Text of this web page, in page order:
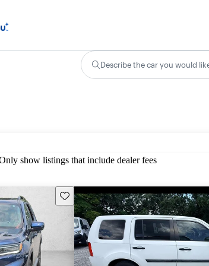
Describe the car you would
show listings that include dealer fees
Save this listing